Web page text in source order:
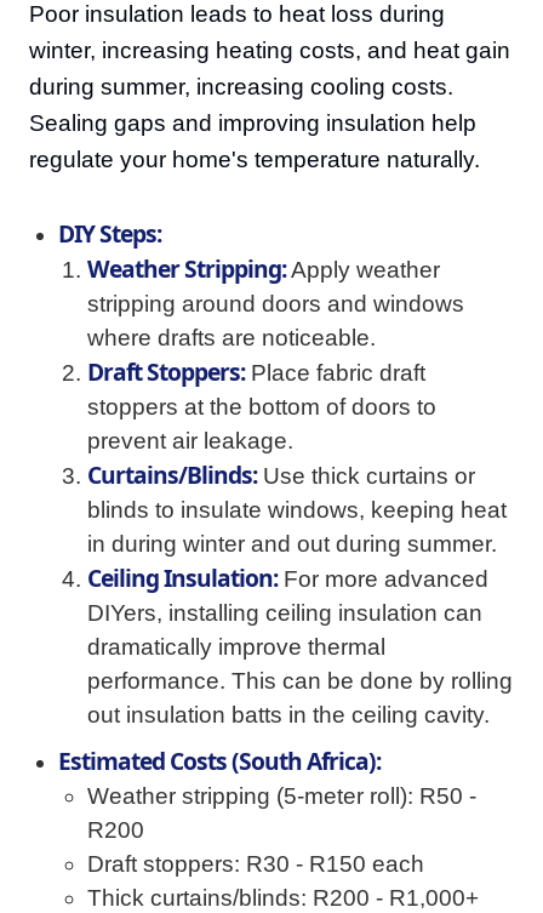
Poor insulation leads to heat loss during
winter, increasing heating costs, and heat gain
during summer, increasing cooling costs.
Sealing gaps and improving insulation help
regulate your home's temperature naturally.
DIY Steps:
Weather Stripping:Apply weather
stripping around doors and windows
where drafts are noticeable.
Draft Stoppers:Place fabric draft
stoppers at the bottom of doors to
prevent air leakage.
Curtains/Blinds:Use thick curtains or
blinds to insulate windows, keeping heat
in during winter and out during summer.
Ceiling Insulation:For more advanced
DIYers, installing ceiling insulation can
dramatically improve thermal
performance. This can be done by rolling
out insulation batts in the ceiling cavity.
Estimated Costs (South Africa):
Weather stripping (5-meter roll): R50 -
R200
Draft stoppers: R30 - R150 each
Thick curtains/blinds: R200 - R1,000+